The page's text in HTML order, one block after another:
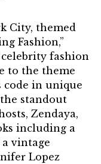
City, themed
Fashion,”
fashion
to the theme
code in unique
standout
Zendaya,
including a
vintage
Lopez